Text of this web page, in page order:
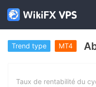
Trend type MT4
Taux de rentabilité du